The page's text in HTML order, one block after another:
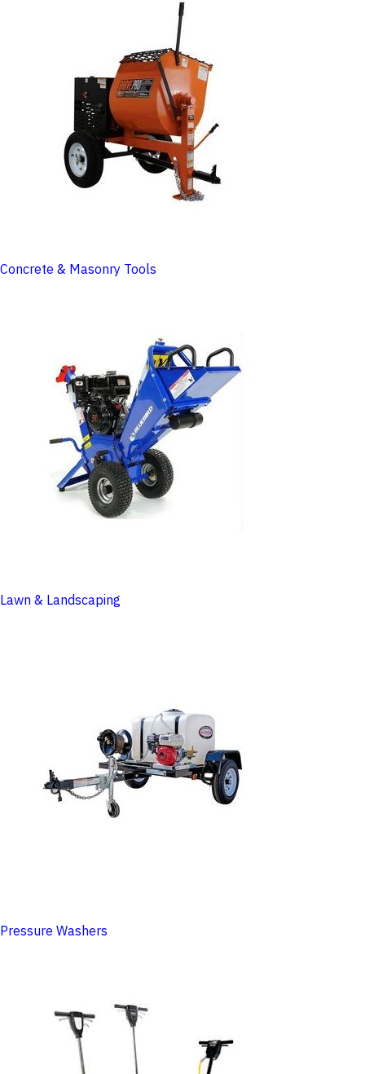
Concrete & Masonry Tools
Lawn & Landscaping
Pressure Washers